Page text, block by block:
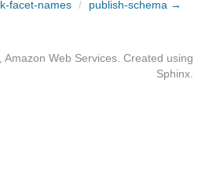
facet-names / publish-schema →
Web Services. Created using
Sphinx